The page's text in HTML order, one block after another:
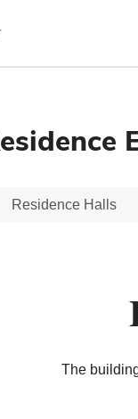
Residence Halls
The